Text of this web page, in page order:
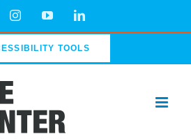
InstagramYouTubeLinkedIn
TOOLS